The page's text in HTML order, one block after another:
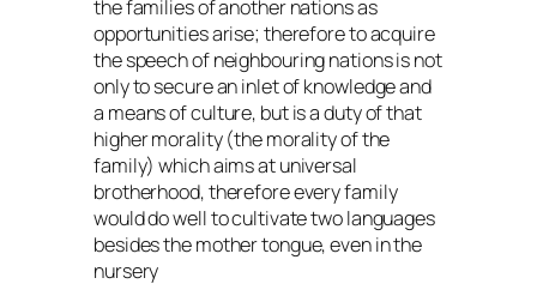
the families of another nations as
opportunities arise; therefore to acquire
the speech of neighbouring nations is not
only to secure an inlet of knowledge and
a means of culture, but is a duty of that
higher morality (the morality of the
family) which aims at universal
brotherhood, therefore every family
would do well to cultivate two languages
besides the mother tongue, even in the
nursery